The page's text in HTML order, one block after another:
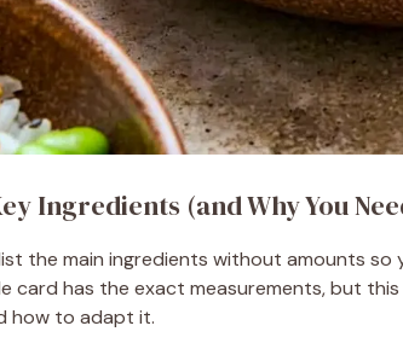
Ingredients (and Why You
the main ingredients without amounts
card has the exact measurements, but
how to adapt it.